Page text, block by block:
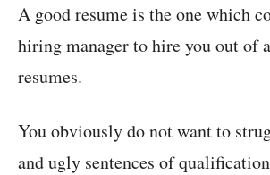
A good resume is the one which
hiring manager to hire you out of
resumes.
You obviously do not want to
and ugly sentences of